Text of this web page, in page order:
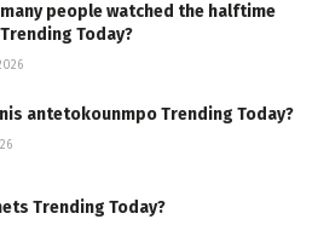
many people watched the halftime
Today?
antetokounmpo Trending Today?
Trending Today?